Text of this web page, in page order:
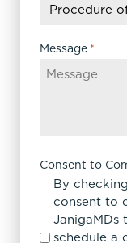
YYYY
Message *
Consent to
By
consent to
JanigaMDs
schedule a